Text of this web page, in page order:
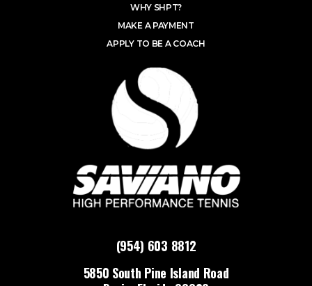
(954) 603 8812
5850 South Pine Island Road
WHY SHPT?
MAKE A PAYMENT
APPLY TO BE A COACH